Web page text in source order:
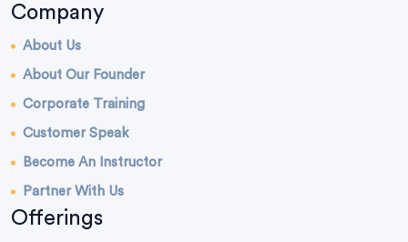
Company
About Us
About Our Founder
Corporate Training
Customer Speak
Become An Instructor
Partner With Us
Offerings